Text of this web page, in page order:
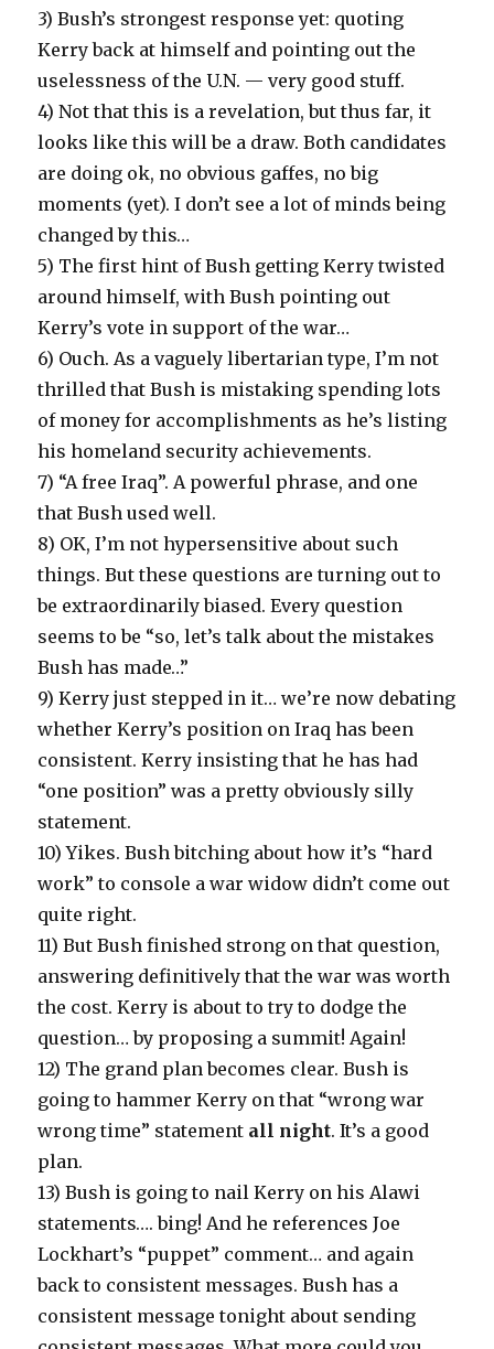
3) Bush’s strongest response yet: quoting
Kerry back at himself and pointing out the
uselessness of the U.N. — very good stuff.
4) Not that this is a revelation, but thus far, it
looks like this will be a draw. Both candidates
are doing ok, no obvious gaffes, no big
moments (yet). I don’t see a lot of minds being
changed by this…
5) The first hint of Bush getting Kerry twisted
around himself, with Bush pointing out
Kerry’s vote in support of the war…
6) Ouch. As a vaguely libertarian type, I’m not
thrilled that Bush is mistaking spending lots
of money for accomplishments as he’s listing
his homeland security achievements.
7) “A free Iraq”. A powerful phrase, and one
that Bush used well.
8) OK, I’m not hypersensitive about such
things. But these questions are turning out to
be extraordinarily biased. Every question
seems to be “so, let’s talk about the mistakes
Bush has made…”
9) Kerry just stepped in it… we’re now debating
whether Kerry’s position on Iraq has been
consistent. Kerry insisting that he has had
“one position” was a pretty obviously silly
statement.
10) Yikes. Bush bitching about how it’s “hard
work” to console a war widow didn’t come out
quite right.
11) But Bush finished strong on that question,
answering definitively that the war was worth
the cost. Kerry is about to try to dodge the
question… by proposing a summit! Again!
12) The grand plan becomes clear. Bush is
going to hammer Kerry on that “wrong war
wrong time” statement all night. It’s a good
plan.
13) Bush is going to nail Kerry on his Alawi
statements…. bing! And he references Joe
Lockhart’s “puppet” comment… and again
back to consistent messages. Bush has a
consistent message tonight about sending